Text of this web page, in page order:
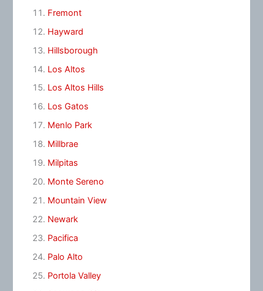
Fremont
Hayward
Hillsborough
Los Altos
Los Altos Hills
Los Gatos
Menlo Park
Millbrae
Milpitas
Monte Sereno
Mountain View
Newark
Pacifica
Palo Alto
Portola Valley